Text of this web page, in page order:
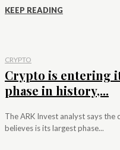
KEEP READING
CRYPTO
Crypto is entering
phase in history,...
The ARK Invest analyst says
believes is its largest phase...